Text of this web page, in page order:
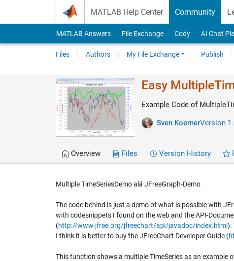
MATLAB Help Center Community
MATLAB Answers File Exchange Cody AI Chat
Files Authors My File Exchange Publish
Easy
Example Code of
Sven KoernerVersion
Overview Files Version History
Multiple TimeSeriesDemo alá JFreeGraph-Demo
The code behind is just a demo of what is possible with
with codesnippets I found on the web and the API-
(http://www.jfree.org/jfreechart/api/javadoc/index.html).
I think it is better to buy the JFreeChart Developer Guide (
This function shows a multiple TimeSeries as an example